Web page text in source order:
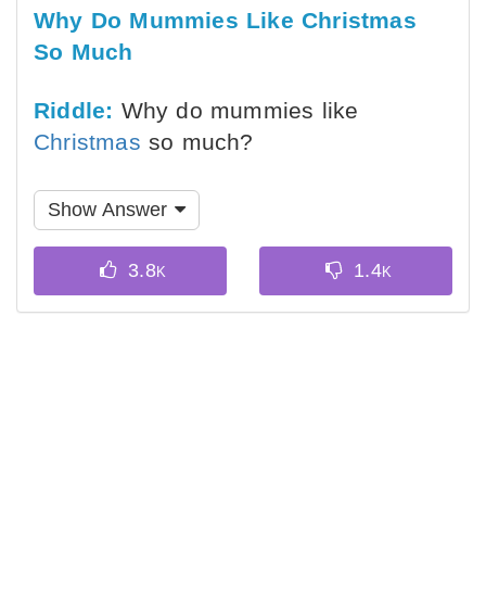
Why Do Mummies Like Christmas
So Much
Riddle: Why do mummies like
Christmas so much?
Show Answer